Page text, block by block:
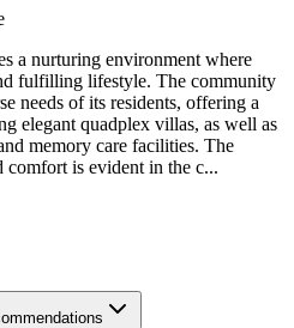
a nurturing environment where
fulfilling lifestyle. The community
needs of its residents, offering a
elegant quadplex villas, as well as
memory care facilities. The
comfort is evident in the c...